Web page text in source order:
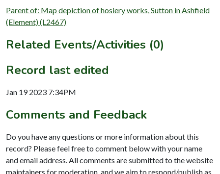
Parent of: Map depiction of hosiery works, Sutton in Ashfield
(Element) (L2467)
Related Events/Activities (0)
Record last edited
Jan 19 2023 7:34PM
Comments and Feedback
Do you have any questions or more information about this
record? Please feel free to comment below with your name
and email address. All comments are submitted to the website
maintainers for moderation, and we aim to respond/publish as